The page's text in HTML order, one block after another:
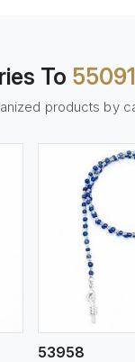
To 55091
products by
53958